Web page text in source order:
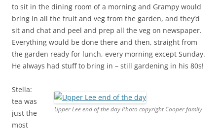
to sit in the dining room of a morning and Grampy would
bring in all the fruit and veg from the garden, and they’d
sit and chat and peel and prep all the veg on newspaper.
Everything would be done there and then, straight from
the garden ready for lunch, every morning except Sunday.
He always had stuff to bring in – still gardening in his 80s!
Upper Lee end of the day Photo copyright Cooper family
Stella:
tea was
just the
most